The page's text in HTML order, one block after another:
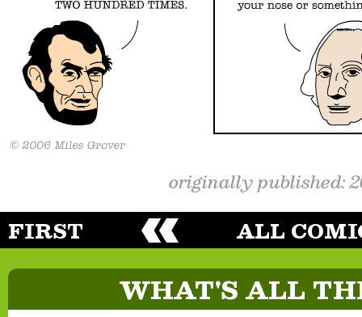
originally published:
FIRST ALL
WHAT'S ALL